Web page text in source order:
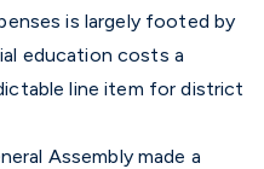
is largely footed by
education costs a
line item for district
Assembly made a